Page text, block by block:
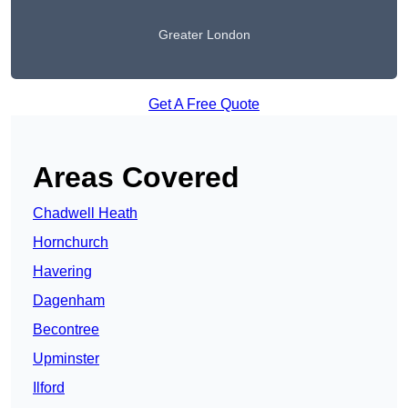
Greater London
Get A Free Quote
Areas Covered
Chadwell Heath
Hornchurch
Havering
Dagenham
Becontree
Upminster
Ilford